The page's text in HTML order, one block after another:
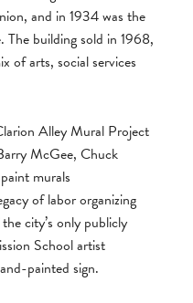
and in 1934 was the
The building sold in 1968,
of arts, social services
Alley Mural Project
McGee, Chuck
murals
of labor organizing
city’s only publicly
School artist
painted sign.